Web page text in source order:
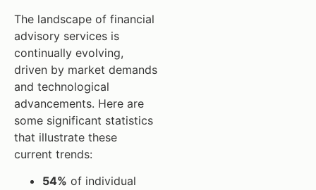
The landscape of financial
advisory services is
continually evolving,
driven by market demands
and technological
advancements. Here are
some significant statistics
that illustrate these
current trends:
54% of individual